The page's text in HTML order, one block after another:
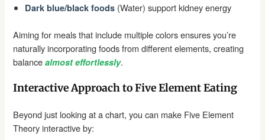
Dark blue/black foods (Water) support kidney energy
Aiming for meals that include multiple colors ensures you’re
naturally incorporating foods from different elements, creating
balancealmost effortlessly.
Interactive Approach to Five Element Eating
Beyond just looking at a chart, you can make Five Element
Theory interactive by: